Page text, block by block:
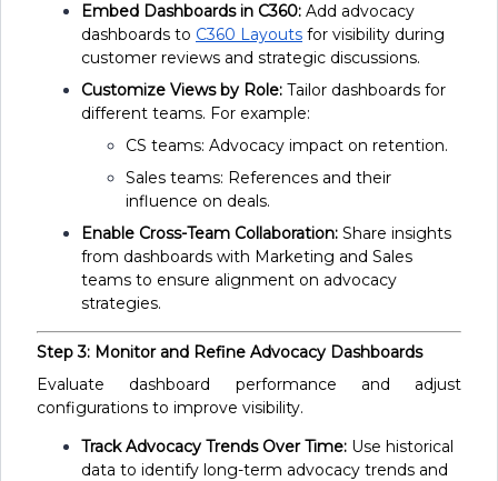
Embed Dashboards in C360: Add advocacy
dashboards to C360 Layouts for visibility during
customer reviews and strategic discussions.
Customize Views by Role: Tailor dashboards for
different teams. For example:
CS teams: Advocacy impact on retention.
Sales teams: References and their
influence on deals.
Enable Cross-Team Collaboration: Share insights
from dashboards with Marketing and Sales
teams to ensure alignment on advocacy
strategies.
Step 3: Monitor and Refine Advocacy Dashboards
Evaluate dashboard performance and adjust
configurations to improve visibility.
Track Advocacy Trends Over Time: Use historical
data to identify long-term advocacy trends and